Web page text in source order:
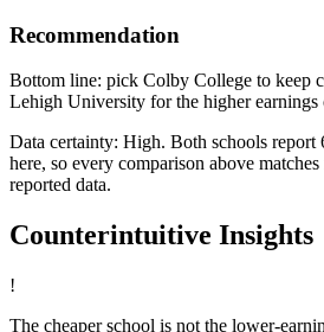
Recommendation
Bottom line: pick Colby College to keep
Lehigh University for the higher earnings
Data certainty: High. Both schools report
here, so every comparison above
reported data.
Counterintuitive Insights
!
The cheaper school is not the lower-